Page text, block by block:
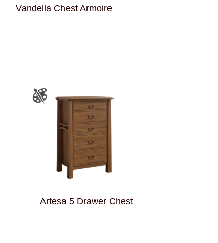
Vandella Chest Armoire
Artesa 5 Drawer Chest